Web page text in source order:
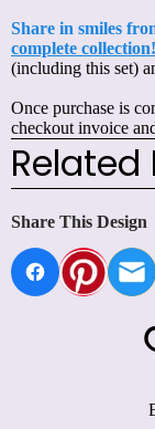
Share in smiles
complete collection!
(including this set)
Once purchase is
checkout invoice
Related
Share This Design